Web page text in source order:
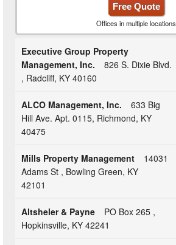
Free Quote
Offices in multiple locations
Executive Group Property
Management, Inc.
826 S. Dixie Blvd.
, Radcliff, KY 40160
ALCO Management, Inc.
633 Big
Hill Ave. Apt. 0115, Richmond, KY
40475
Mills Property Management
14031
Adams St , Bowling Green, KY
42101
Altsheler & Payne
PO Box 265 ,
Hopkinsville, KY 42241